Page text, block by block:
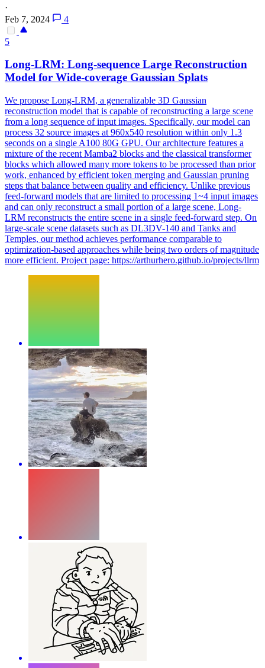
·
Feb 7, 2024
4
5
Long-LRM: Long-sequence Large Reconstruction
Model for Wide-coverage Gaussian Splats
We propose Long-LRM, a generalizable 3D Gaussian
reconstruction model that is capable of reconstructing a large scene
from a long sequence of input images. Specifically, our model can
process 32 source images at 960x540 resolution within only 1.3
seconds on a single A100 80G GPU. Our architecture features a
mixture of the recent Mamba2 blocks and the classical transformer
blocks which allowed many more tokens to be processed than prior
work, enhanced by efficient token merging and Gaussian pruning
steps that balance between quality and efficiency. Unlike previous
feed-forward models that are limited to processing 1~4 input images
and can only reconstruct a small portion of a large scene, Long-
LRM reconstructs the entire scene in a single feed-forward step. On
large-scale scene datasets such as DL3DV-140 and Tanks and
Temples, our method achieves performance comparable to
optimization-based approaches while being two orders of magnitude
more efficient. Project page: https://arthurhero.github.io/projects/llrm